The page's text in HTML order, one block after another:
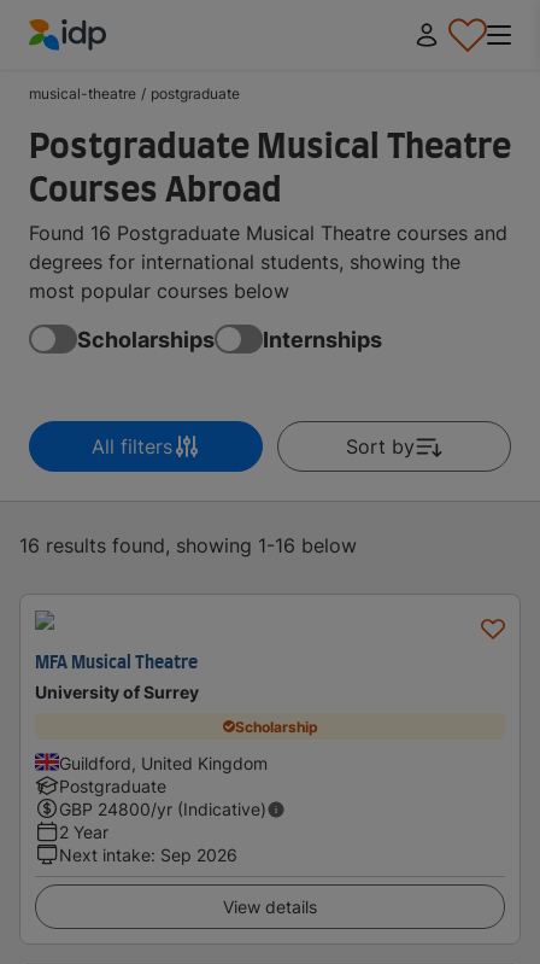
musical-theatre / postgraduate
Postgraduate Musical Theatre
Courses Abroad
Found 16 Postgraduate Musical Theatre courses and
degrees for international students, showing the
most popular courses below
Scholarships Internships
All filters Sort by
16 results found, showing 1-16 below
MFA Musical Theatre
University of Surrey
Scholarship
Guildford, United Kingdom
Postgraduate
GBP 24800/yr (Indicative)
2 Year
Next intake: Sep 2026
View details